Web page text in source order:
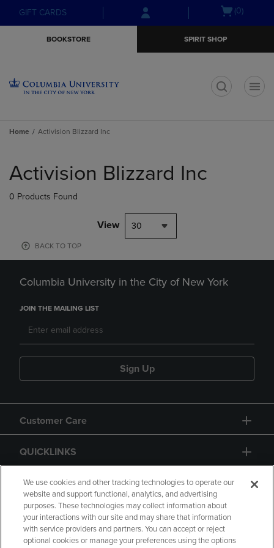
Skip
to
Skip
to
menu
GIFT CARDS
Open(0)
BOOKSTORE SPIRIT SHOP
Home Activision Blizzard Inc
products
Activision Blizzard Inc
0 Products Found
View 30
BACK TO TOP
Columbia University in the City of New York
JOIN THE MAILING LIST
Sign Up
Customer Care
QUICKLINKS
GIFT CARD
We use cookies and other tracking technologies to operate our
website and support functional, analytics, and advertising
purposes. These technologies may collect information about
your interactions with our site and may share that information
with service providers and partners. You can accept or reject
optional cookies or manage your preferences using the options